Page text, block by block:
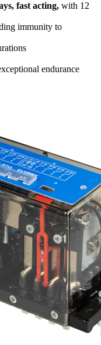
fast acting, with 12
immunity to
endurance